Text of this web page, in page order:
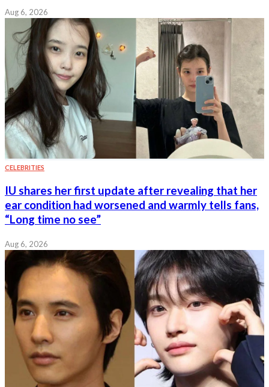
Aug 6, 2026
CELEBRITIES
IU shares her first update after revealing that her
ear condition had worsened and warmly tells fans,
“Long time no see”
Aug 6, 2026